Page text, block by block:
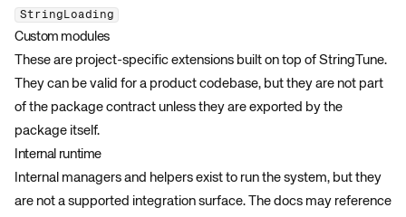
StringLoading
Custom modules
These are project-specific extensions built on top of StringTune.
They can be valid for a product codebase, but they are not part
of the package contract unless they are exported by the
package itself.
Internal runtime
Internal managers and helpers exist to run the system, but they
are not a supported integration surface. The docs may reference